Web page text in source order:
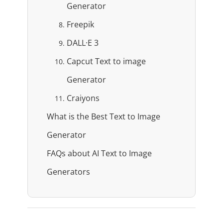
Generator
Freepik
DALL·E 3
Capcut Text to image
Generator
Craiyons
What is the Best Text to Image
Generator
FAQs about AI Text to Image
Generators